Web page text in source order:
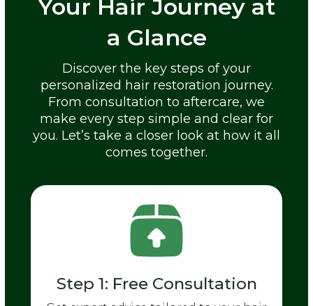
Your Hair Journey at
a Glance
Discover the key steps of your
personalized hair restoration journey.
From consultation to aftercare, we
make every step simple and clear for
you. Let’s take a closer look at how it all
comes together.
Step 1: Free Consultation